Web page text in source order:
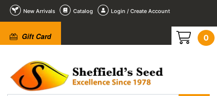
New Arrivals Catalog Login / Create Account
Gift Card 0